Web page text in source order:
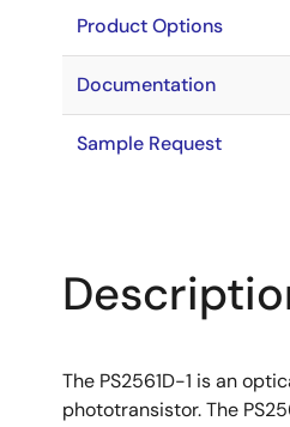
Product Options
Documentation
Sample Request
The PS2561D-1 is an
phototransistor. The